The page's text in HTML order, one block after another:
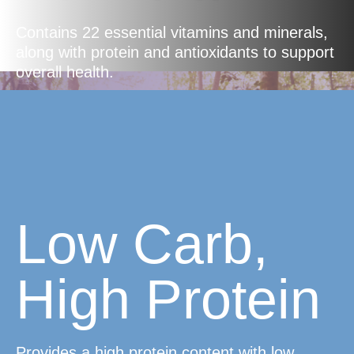
Contains 22 essential vitamins and minerals,
along with protein and antioxidants to support
overall health.
Low Carb,
High Protein